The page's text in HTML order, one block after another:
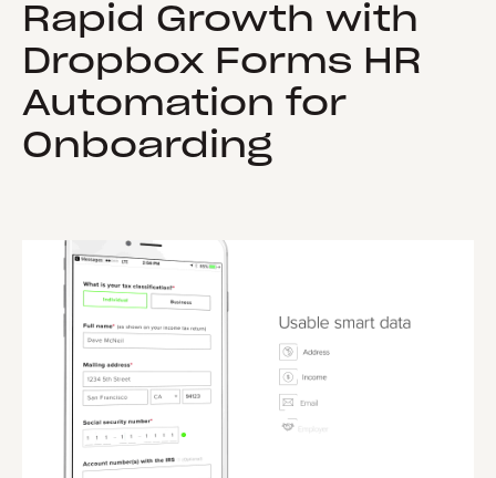
Rapid Growth with
Dropbox Forms HR
Automation for
Onboarding